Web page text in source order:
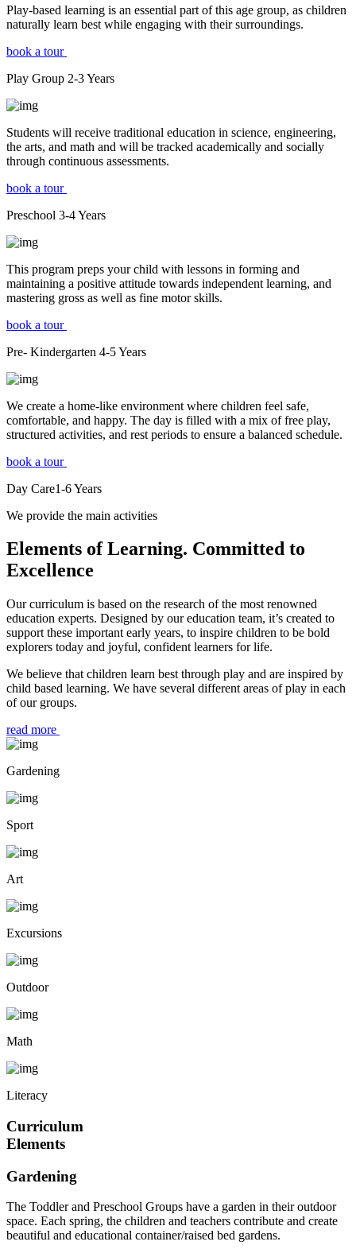
Play-based learning is an essential part of this age group, as children
naturally learn best while engaging with their surroundings.
book a tour
Play Group 2-3Years
Students will receive traditional education in science, engineering,
the arts, and math and will be tracked academically and socially
through continuous assessments.
book a tour
Preschool 3-4Years
This program preps your child with lessons in forming and
maintaining a positive attitude towards independent learning, and
mastering gross as well as fine motor skills.
book a tour
Pre- Kindergarten 4-5Years
We create a home-like environment where children feel safe,
comfortable, and happy. The day is filled with a mix of free play,
structured activities, and rest periods to ensure a balanced schedule.
book a tour
Day Care1-6Years
We provide the main activities
Elements of Learning. Committed to
Excellence
Our curriculum is based on the research of the most renowned
education experts. Designed by our education team, it’s created to
support these important early years, to inspire children to be bold
explorers today and joyful, confident learners for life.
We believe that children learn best through play and are inspired by
child based learning. We have several different areas of play in each
of our groups.
read more
Gardening
Sport
Art
Excursions
Outdoor
Math
Literacy
Curriculum
Elements
Gardening
The Toddler and Preschool Groups have a garden in their outdoor
space. Each spring, the children and teachers contribute and create
beautiful and educational container/raised bed gardens.